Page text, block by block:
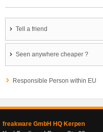
Tell a friend
Seen anywhere cheaper ?
Responsible Person within EU
freakware GmbH HQ Kerpen